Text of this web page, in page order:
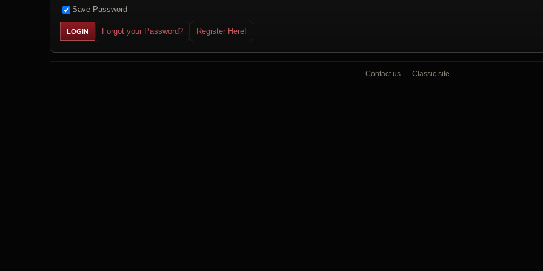
Save Password
Forgot your Password? Register Here!
Contact us Classic site